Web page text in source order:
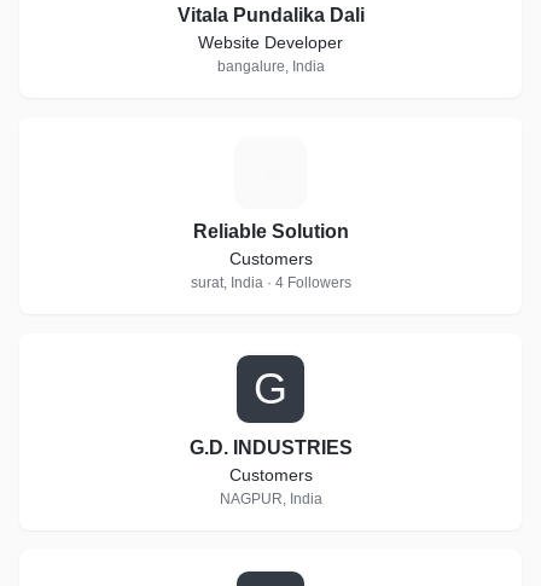
Vitala Pundalika Dali
Website Developer
bangalure, India
Reliable Solution
Customers
surat, India · 4 Followers
G
G.D. INDUSTRIES
Customers
NAGPUR, India